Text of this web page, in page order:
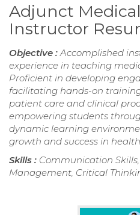
Adjunct
Instructor
Objective : Accomplished
experience in teaching
Proficient in developing
facilitating hands-on
patient care and clinical
empowering students
dynamic learning
growth and success in
Skills : Communication
Management, Critical